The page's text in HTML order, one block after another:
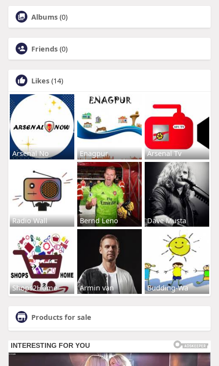
Albums (0)
Friends (0)
Likes (14)
Arsenal No Enagpur Arsenal Tv
Radio Wall Bernd Leno Dave Musta
Shops2Home Armin van Budding-Wa
Products for sale